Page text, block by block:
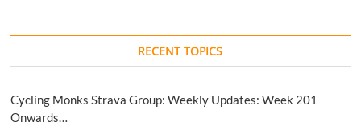
RECENT TOPICS
Cycling Monks Strava Group: Weekly Updates: Week 201
Onwards…